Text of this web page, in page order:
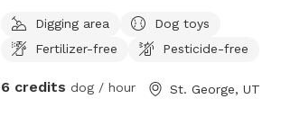
the dogs are not there. ￼ You probably
won’t see them, but I know your dog will
ground squirrels, raccoons, and many
Digging area
Dog toys
Fertilizer-free
Pesticide-free
6 credits dog / hour St. George, UT